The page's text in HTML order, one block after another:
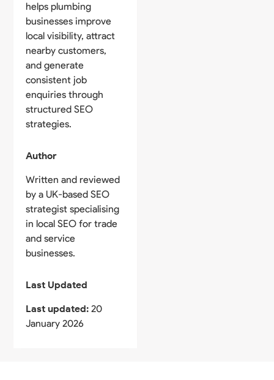
helps plumbing
businesses improve
local visibility, attract
nearby customers,
and generate
consistent job
enquiries through
structured SEO
strategies.
Author
Written and reviewed
by a UK-based SEO
strategist specialising
in local SEO for trade
and service
businesses.
Last Updated
Last updated: 20
January 2026